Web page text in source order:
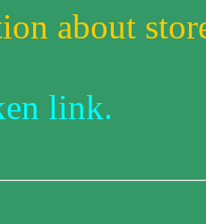
about
link.